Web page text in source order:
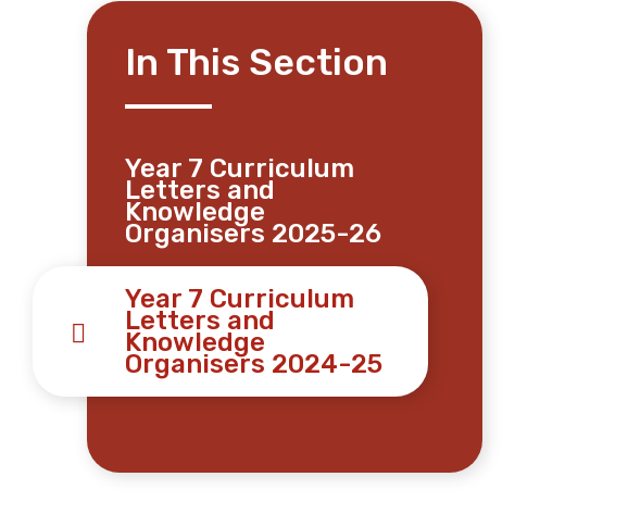
In This Section
Year 7 Curriculum
Letters and
Knowledge
Organisers 2025-26
Year 7 Curriculum
Letters and
Knowledge
Organisers 2024-25